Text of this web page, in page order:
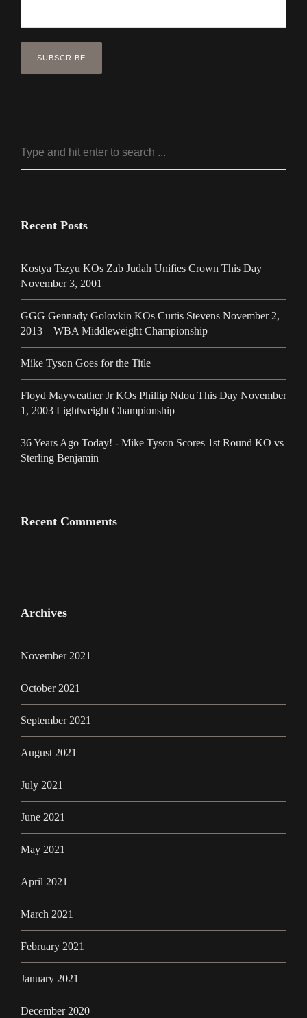
Recent Posts
Kostya Tszyu KOs Zab Judah Unifies Crown This Day
November 3, 2001
GGG Gennady Golovkin KOs Curtis Stevens November 2,
2013 – WBA Middleweight Championship
Mike Tyson Goes for the Title
Floyd Mayweather Jr KOs Phillip Ndou This Day November
1, 2003 Lightweight Championship
36 Years Ago Today! - Mike Tyson Scores 1st Round KO vs
Sterling Benjamin
Recent Comments
Archives
November 2021
October 2021
September 2021
August 2021
July 2021
June 2021
May 2021
April 2021
March 2021
February 2021
January 2021
December 2020